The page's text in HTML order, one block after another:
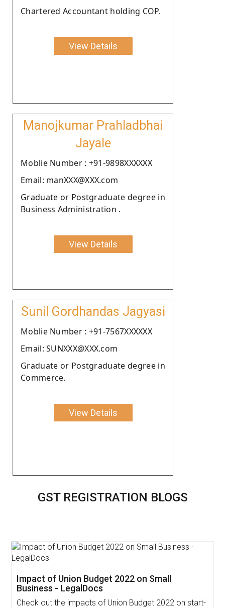
Chartered Accountant holding COP.
View Details
Manojkumar Prahladbhai
Jayale
Moblie Number : +91-9898XXXXXX
Email: manXXX@XXX.com
Graduate or Postgraduate degree in
Business Administration .
View Details
Sunil Gordhandas Jagyasi
Moblie Number : +91-7567XXXXXX
Email: SUNXXX@XXX.com
Graduate or Postgraduate degree in
Commerce.
View Details
GST REGISTRATION BLOGS
Get Free Invoicing Software